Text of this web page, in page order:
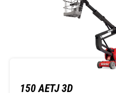
150 AETJ 3D